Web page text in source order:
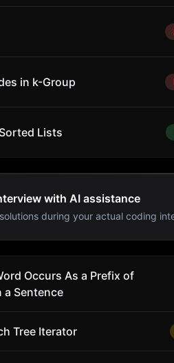
in k-Group
Lists
with AI assistance
during your actual coding
Occurs As a Prefix of
a Sentence
Tree Iterator